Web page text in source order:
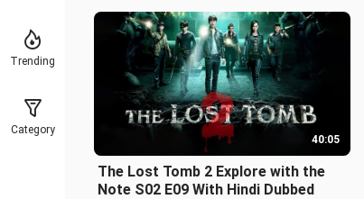
Trending
Category
40:05
The Lost Tomb 2 Explore with the
Note S02 E09 With Hindi Dubbed